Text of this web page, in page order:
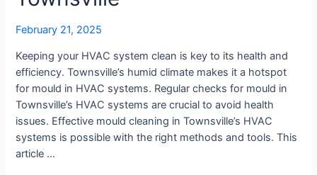
February 21, 2025
Keeping your HVAC system clean is key to its health and
efficiency. Townsville’s humid climate makes it a hotspot
for mould in HVAC systems. Regular checks for mould in
Townsville’s HVAC systems are crucial to avoid health
issues. Effective mould cleaning in Townsville’s HVAC
systems is possible with the right methods and tools. This
article …
in
Townsville